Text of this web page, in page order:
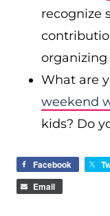
recognize
organizing
What are
weekend
kids? Do
Facebook
Email